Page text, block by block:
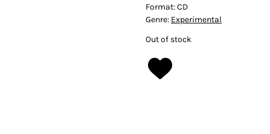
Format:CD
Genre: Experimental
Out of stock